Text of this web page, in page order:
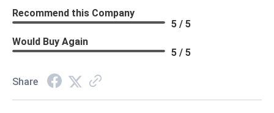
Recommend this Company
5 / 5
Would Buy Again
5 / 5
Share